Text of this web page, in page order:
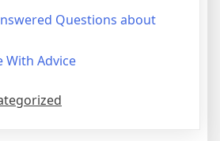
Questions about
With Advice